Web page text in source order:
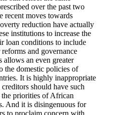
over the past two
recent moves towards
reduction have actually
institutions to increase the
loan conditions to include
reforms and governance
allows an even greater
the domestic policies of
It is highly inappropriate
should have such
priorities of African
And it is disingenuous for